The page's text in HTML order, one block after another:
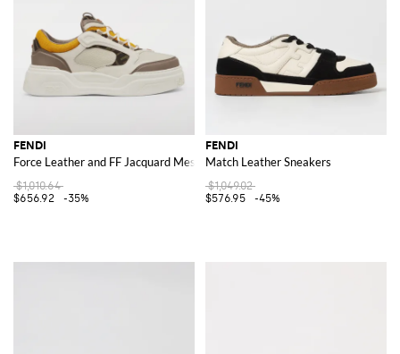
FENDI
Force Leather and FF Jacquard Mesh Sneakers
$1,010.64
$656.92
-35%
FENDI
Match Leather Sneakers
$1,049.02
$576.95
-45%